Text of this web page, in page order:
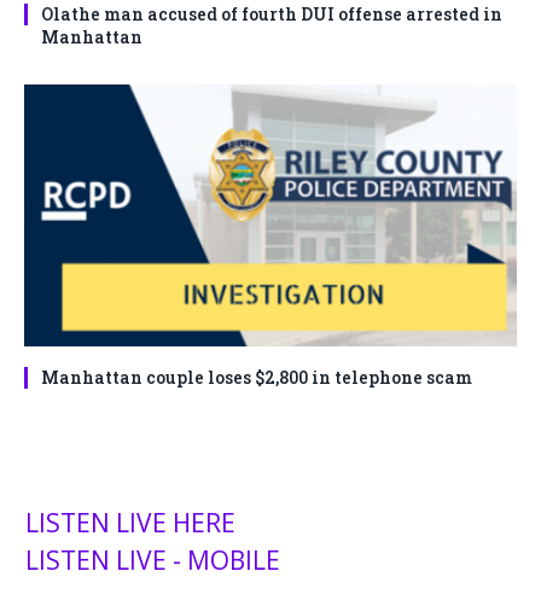
Olathe man accused of fourth DUI offense arrested in
Manhattan
Manhattan couple loses $2,800 in telephone scam
LISTEN LIVE HERE
LISTEN LIVE - MOBILE